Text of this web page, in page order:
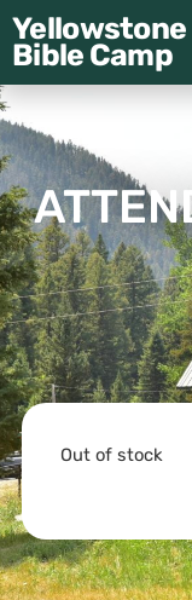
Yellowstone
Bible Camp
Out of stock